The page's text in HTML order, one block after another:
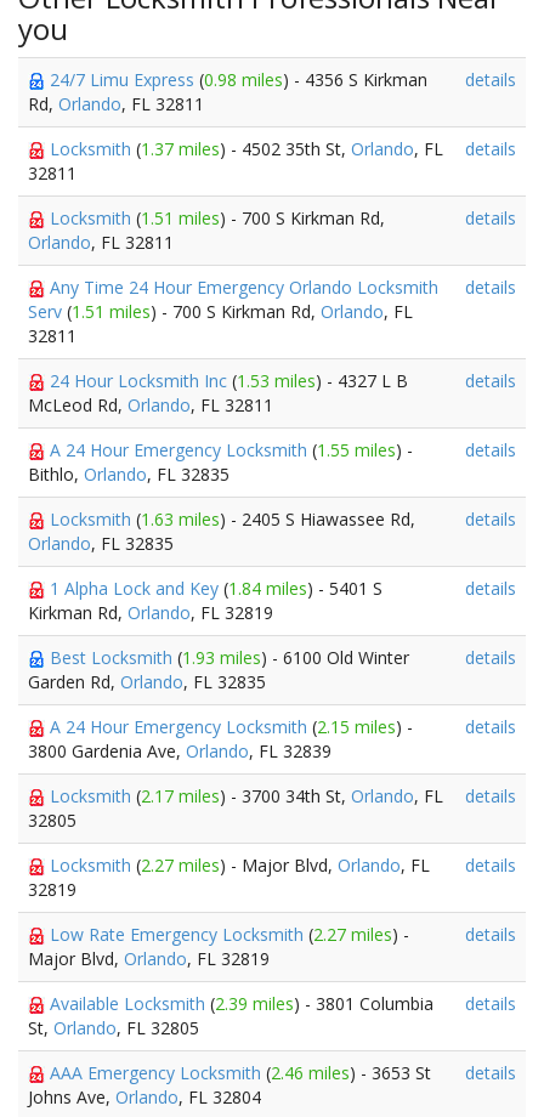
you
24/7 Limu Express (0.98 miles) - 4356 S Kirkman
Rd, Orlando, FL 32811
details
Locksmith (1.37 miles) - 4502 35th St, Orlando, FL
32811
details
Locksmith (1.51 miles) - 700 S Kirkman Rd,
Orlando, FL 32811
details
Any Time 24 Hour Emergency Orlando Locksmith
Serv (1.51 miles) - 700 S Kirkman Rd, Orlando, FL
32811
details
24 Hour Locksmith Inc (1.53 miles) - 4327 L B
McLeod Rd, Orlando, FL 32811
details
A 24 Hour Emergency Locksmith (1.55 miles) -
Bithlo, Orlando, FL 32835
details
Locksmith (1.63 miles) - 2405 S Hiawassee Rd,
Orlando, FL 32835
details
1 Alpha Lock and Key (1.84 miles) - 5401 S
Kirkman Rd, Orlando, FL 32819
details
Best Locksmith (1.93 miles) - 6100 Old Winter
Garden Rd, Orlando, FL 32835
details
A 24 Hour Emergency Locksmith (2.15 miles) -
3800 Gardenia Ave, Orlando, FL 32839
details
Locksmith (2.17 miles) - 3700 34th St, Orlando, FL
32805
details
Locksmith (2.27 miles) - Major Blvd, Orlando, FL
32819
details
Low Rate Emergency Locksmith (2.27 miles) -
Major Blvd, Orlando, FL 32819
details
Available Locksmith (2.39 miles) - 3801 Columbia
St, Orlando, FL 32805
details
AAA Emergency Locksmith (2.46 miles) - 3653 St
Johns Ave, Orlando, FL 32804
details